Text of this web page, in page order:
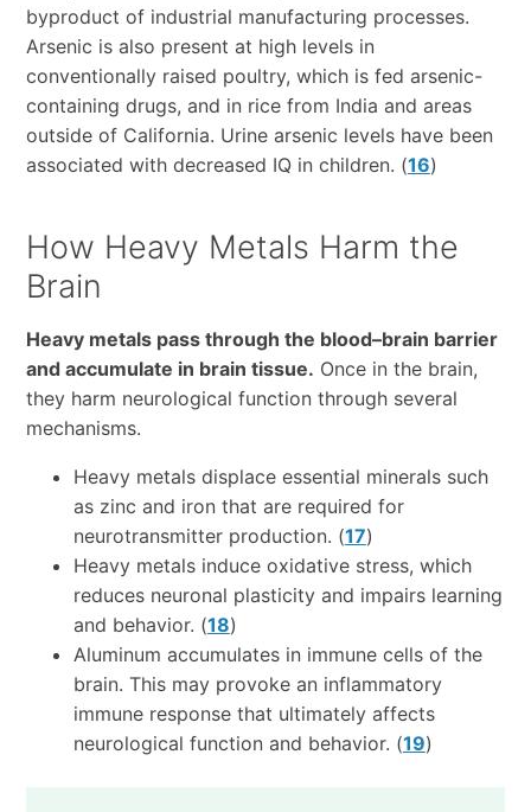
byproduct of industrial manufacturing processes.
Arsenic is also present at high levels in
conventionally raised poultry, which is fed arsenic-
containing drugs, and in rice from India and areas
outside of California. Urine arsenic levels have been
associated with decreased IQ in children. (16)
How Heavy Metals Harm the
Brain
Heavy metals pass through the blood–brain barrier
and accumulate in brain tissue. Once in the brain,
they harm neurological function through several
mechanisms.
Heavy metals displace essential minerals such
as zinc and iron that are required for
neurotransmitter production. (17)
Heavy metals induce oxidative stress, which
reduces neuronal plasticity and impairs learning
and behavior. (18)
Aluminum accumulates in immune cells of the
brain. This may provoke an inflammatory
immune response that ultimately affects
neurological function and behavior. (19)